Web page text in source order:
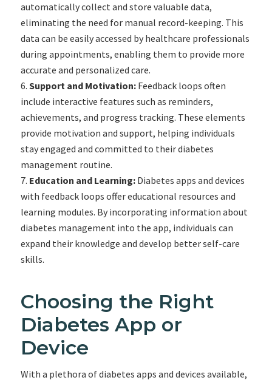
automatically collect and store valuable data,
eliminating the need for manual record-keeping. This
data can be easily accessed by healthcare professionals
during appointments, enabling them to provide more
accurate and personalized care.
Support and Motivation:Feedback loops often
include interactive features such as reminders,
achievements, and progress tracking. These elements
provide motivation and support, helping individuals
stay engaged and committed to their diabetes
management routine.
Education and Learning:Diabetes apps and devices
with feedback loops offer educational resources and
learning modules. By incorporating information about
diabetes management into the app, individuals can
expand their knowledge and develop better self-care
skills.
Choosing the Right
Diabetes App or
Device
With a plethora of diabetes apps and devices available,